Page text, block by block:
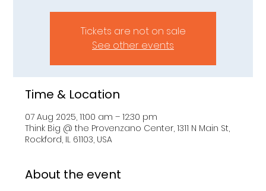
Tickets are not on sale
See other events
Time & Location
07 Aug 2025, 11:00 am – 12:30 pm
Think Big @ the Provenzano Center, 1311 N Main St,
Rockford, IL 61103, USA
About the event